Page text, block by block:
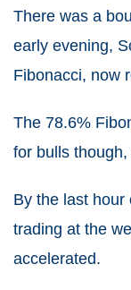
There was a
early evening,
Fibonacci, now
The 78.6%
for bulls
By the last hour
trading at the
accelerated.